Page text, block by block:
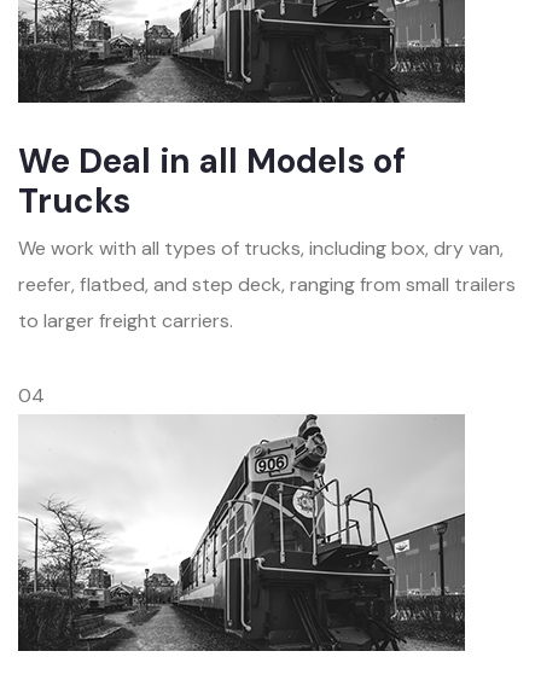
We Deal in all Models of
Trucks
We work with all types of trucks, including box, dry van,
reefer, flatbed, and step deck, ranging from small trailers
to larger freight carriers.
04